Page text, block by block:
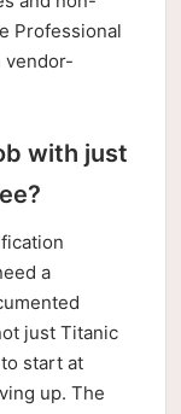
Professional
vendor-
with just
a
just Titanic
start at
up. The